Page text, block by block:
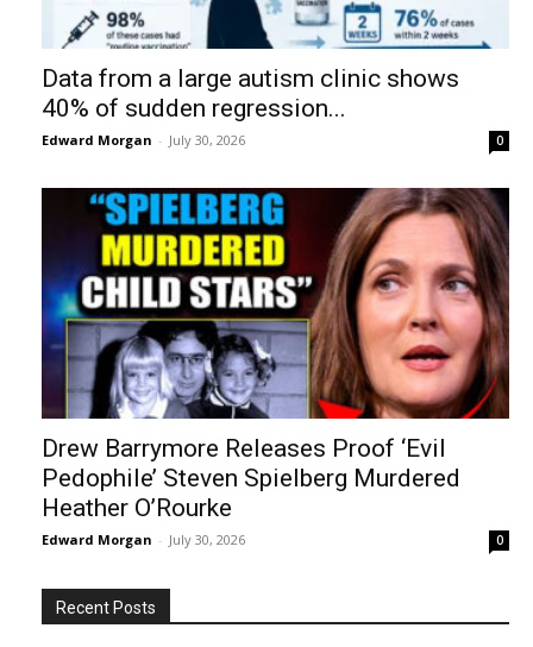
Data from a large autism clinic shows
40% of sudden regression...
Edward Morgan - July 30, 2026 0
Drew Barrymore Releases Proof ‘Evil
Pedophile’ Steven Spielberg Murdered
Heather O’Rourke
Edward Morgan - July 30, 2026 0
Recent Posts